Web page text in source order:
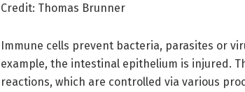
Credit: Thomas Brunner
Immune cells prevent bacteria, parasites or
example, the intestinal epithelium is injured.
reactions, which are controlled via various